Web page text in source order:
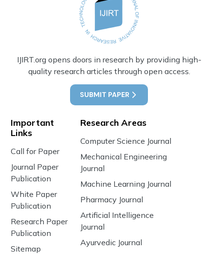
IJIRT.org opens doors in research by providing high-
quality research articles through open access.
SUBMIT PAPER
Important
Links
Call for Paper
Journal Paper
Publication
White Paper
Publication
Research Paper
Publication
Sitemap
Research Areas
Computer Science Journal
Mechanical Engineering
Journal
Machine Learning Journal
Pharmacy Journal
Artificial Intelligence
Journal
Ayurvedic Journal